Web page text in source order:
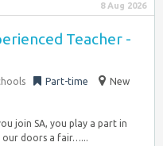
8 Aug 2026
Teacher -
Part-time
New
join SA, you play a part in
our doors a fair…...